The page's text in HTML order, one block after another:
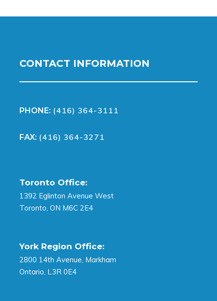
CONTACT INFORMATION
PHONE: (416) 364-3111
FAX: (416) 364-3271
Toronto Office:
1392 Eglinton Avenue West
Toronto, ON M6C 2E4
York Region Office:
2800 14th Avenue, Markham
Ontario, L3R 0E4